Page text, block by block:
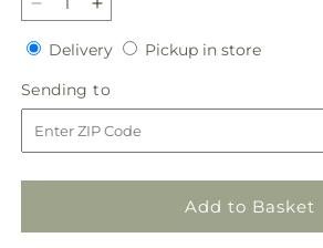
Decrease
quantity
for
Violet
Caress
Bouquet
Increase
quantity
for
Violet
Caress
Bouquet
DeliveryDeliveryPickup in storePickup
Sending to
to
Add to Basket